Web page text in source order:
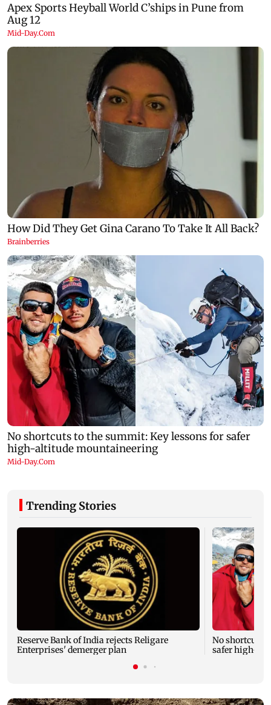
Trending Stories
Reserve Bank of India rejects Religare
Enterprises' demerger plan
No shortcuts
safer high-